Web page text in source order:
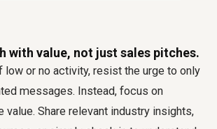
with value, not just sales pitches.
low or no activity, resist the urge to only
messages. Instead, focus on
value. Share relevant industry insights,